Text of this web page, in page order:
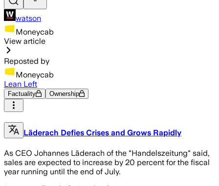
watson
Moneycab
View article
Reposted by
Moneycab
Lean Left
Factuality Ownership
Läderach Defies Crises and Grows Rapidly
As CEO Johannes Läderach of the "Handelszeitung" said,
sales are expected to increase by 20 percent for the fiscal
year running until the end of July.